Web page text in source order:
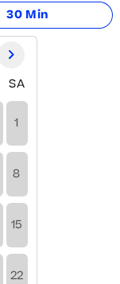
30 Min
SA
1
8
15
22